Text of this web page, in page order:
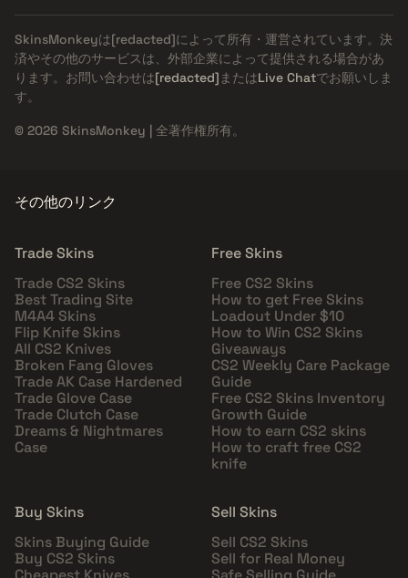
SkinsMonkeyは[redacted]によって所有・運営されています。決
済やその他のサービスは、外部企業によって提供される場合があ
ります。お問い合わせは[redacted] またはLive Chatでお願いしま
す。
© 2026 SkinsMonkey | 全著作権所有。
その他のリンク
Trade Skins
Trade CS2 Skins
Best Trading Site
M4A4 Skins
Flip Knife Skins
All CS2 Knives
Broken Fang Gloves
Trade AK Case Hardened
Trade Glove Case
Trade Clutch Case
Dreams & Nightmares
Case
Free Skins
Free CS2 Skins
How to get Free Skins
Loadout Under $10
How to Win CS2 Skins
Giveaways
CS2 Weekly Care Package
Guide
Free CS2 Skins Inventory
Growth Guide
How to earn CS2 skins
How to craft free CS2
knife
Buy Skins
Skins Buying Guide
Buy CS2 Skins
Sell Skins
Sell CS2 Skins
Sell for Real Money